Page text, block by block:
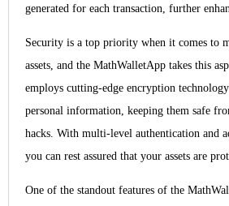
generated for each transaction, further
Security is a top priority when it comes to
assets, and the MathWalletApp takes this
employs cutting-edge encryption
personal information, keeping them safe
hacks. With multi-level authentication and
you can rest assured that your assets are
One of the standout features of the